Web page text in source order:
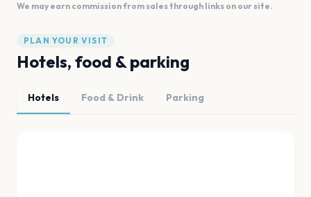
We may earn commission from sales through links on our site.
PLAN YOUR VISIT
Hotels, food & parking
Hotels Food & Drink Parking